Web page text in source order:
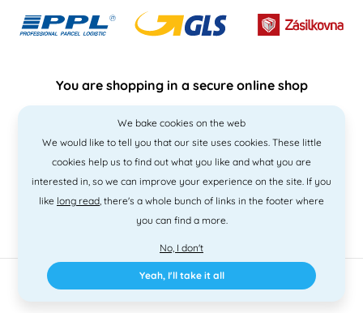
You are shopping in a secure online shop
2010 - 2026 © PNM International s.r.o. • Code by
• design
We bake cookies on the web
We would like to tell you that our site uses cookies. These little
cookies help us to find out what you like and what you are
interested in, so we can improve your experience on the site. If you
like long read, there's a whole bunch of links in the footer where
you can find a more.
No, I don't
Yeah, I'll take it all